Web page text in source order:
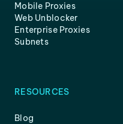
Mobile Proxies
Web Unblocker
Enterprise Proxies
Subnets
RESOURCES
Blog